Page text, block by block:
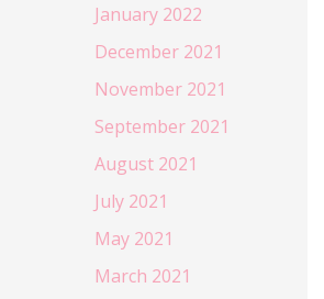
January 2022
December 2021
November 2021
September 2021
August 2021
July 2021
May 2021
March 2021